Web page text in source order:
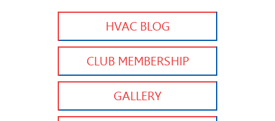
HVAC BLOG
CLUB MEMBERSHIP
GALLERY